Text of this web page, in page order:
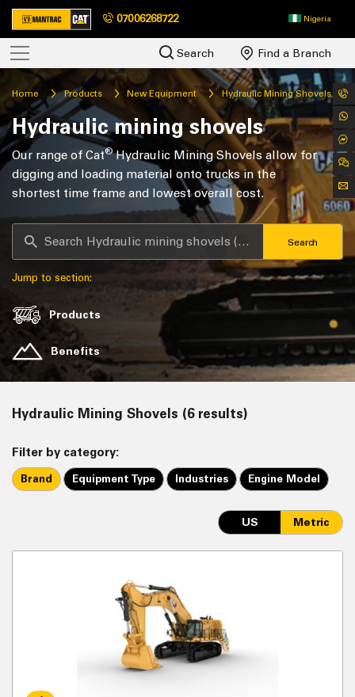
07006268722 Nigeria
Search Find a Branch
Home Products New Equipment Hydraulic Mining Shovels
Hydraulic mining shovels
Our range of Cat®Hydraulic Mining Shovels allow for
digging and loading material onto trucks in the
shortest time frame and lowest overall cost.
Search
Jump to section:
Products
Benefits
Hydraulic Mining Shovels (6 results)
Filter by category:
Brand Equipment Type Industries Engine Model
US Metric